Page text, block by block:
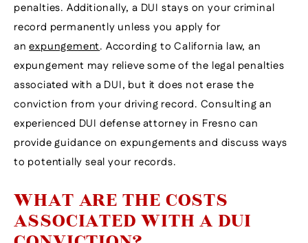
penalties. Additionally, a DUI stays on your criminal
record permanently unless you apply for
anexpungement. According to California law, an
expungement may relieve some of the legal penalties
associated with a DUI, but it does not erase the
conviction from your driving record. Consulting an
experienced DUI defense attorney in Fresno can
provide guidance on expungements and discuss ways
to potentially seal your records.
WHAT ARE THE COSTS
ASSOCIATED WITH A DUI